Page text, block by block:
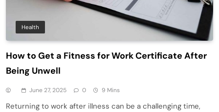
Health
How to Get a Fitness for Work Certificate After
Being Unwell
June 27, 2025 0 9 Mins
Returning to work after illness can be a challenging time,